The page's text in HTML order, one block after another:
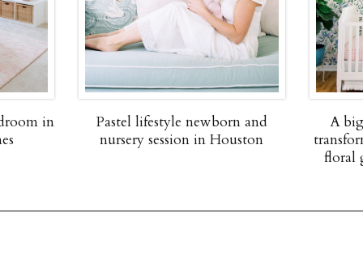
in
Pastel lifestyle newborn and
nursery session in Houston
A
floral